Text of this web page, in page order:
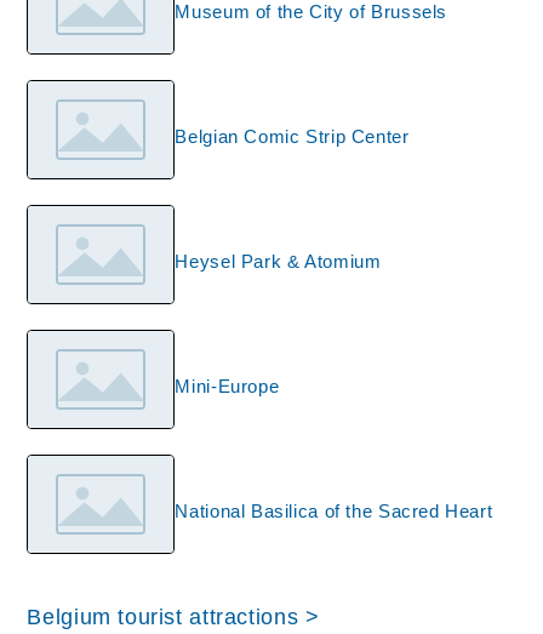
Museum of the City of Brussels
Belgian Comic Strip Center
Heysel Park & Atomium
Mini-Europe
National Basilica of the Sacred Heart
Belgium tourist attractions >